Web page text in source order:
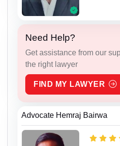
Need Help?
Get assistance from our
the right lawyer
FIND MY LAWYER
Advocate Hemraj Bairwa